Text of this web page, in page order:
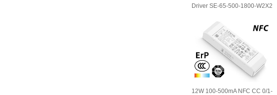
Driver SE-65-500-1800-W2X2
12W 100-500mA NFC CC 0/1-